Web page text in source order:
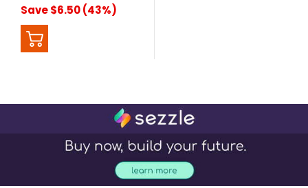
Save $6.50 (43%)